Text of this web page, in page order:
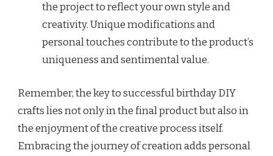
the project to reflect your own style and
creativity. Unique modifications and
personal touches contribute to the product’s
uniqueness and sentimental value.
Remember, the key to successful birthday DIY
crafts lies not only in the final product but also in
the enjoyment of the creative process itself.
Embracing the journey of creation adds personal